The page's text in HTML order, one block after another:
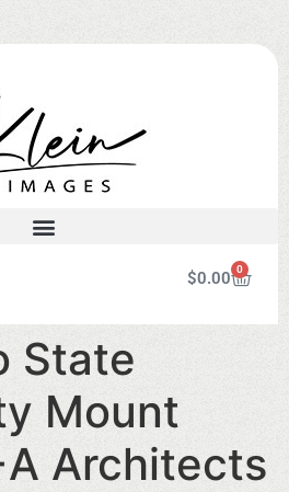
$0.00 0
State
Mount
Architects